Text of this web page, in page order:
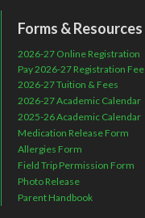
Forms & Resources
2026-27 Online Registration
Pay 2026-27 Registration Fee
2026-27 Tuition & Fees
2026-27 Academic Calendar
2025-26 Academic Calendar
Medication Release Form
Allergies Form
Field Trip Permission Form
Photo Release
Parent Handbook